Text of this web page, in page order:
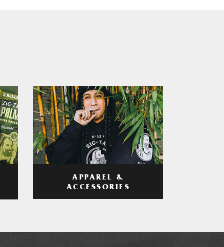
APPAREL &
ACCESSORIES